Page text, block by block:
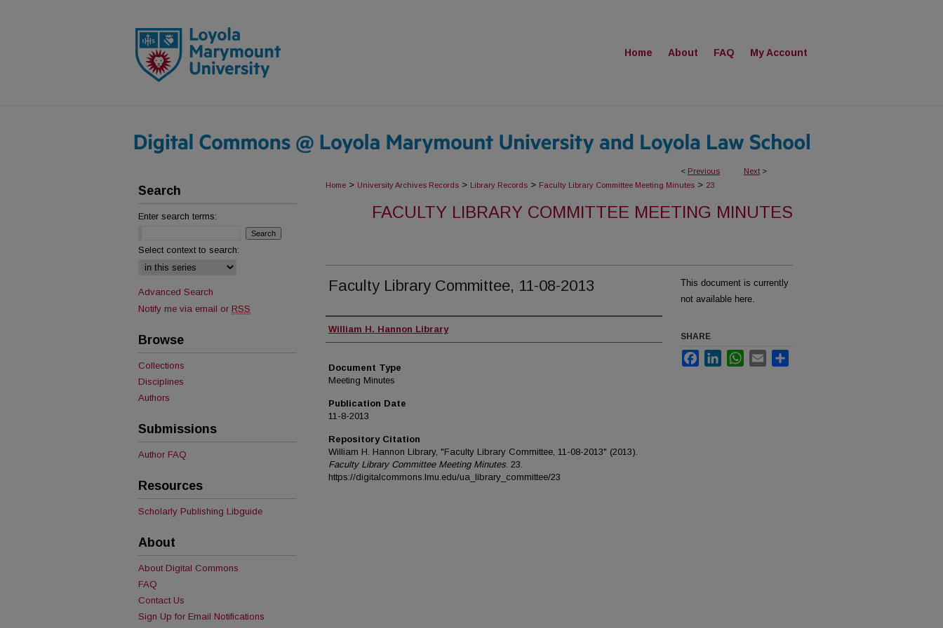
Home About FAQ My Account
< Previous Next >
Home > University Archives Records > Library Records > Faculty Library Committee Meeting Minutes > 23
FACULTY LIBRARY COMMITTEE MEETING MINUTES
Faculty Library Committee, 11-08-2013
Authors
William H. Hannon Library
Document Type
Meeting Minutes
Publication Date
11-8-2013
Repository Citation
William H. Hannon Library, "Faculty Library Committee, 11-08-2013" (2013).
Faculty Library Committee Meeting Minutes. 23.
https://digitalcommons.lmu.edu/ua_library_committee/23
This document is currently
not available here.
SHARE
FacebookLinkedInWhatsApp
Email
Search
Enter search terms:
Select context to search:
Advanced Search
Notify me via email or RSS
Browse
Collections
Disciplines
Authors
Submissions
Author FAQ
Resources
Scholarly Publishing Libguide
About
About Digital Commons
FAQ
Contact Us
Sign Up for Email Notifications